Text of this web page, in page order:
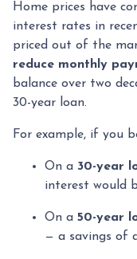
Home prices have
interest rates in
priced out of the
reduce monthly
balance over two
30-year loan.
For example, if you
On a 30-year
interest would
On a 50-year
— a savings of